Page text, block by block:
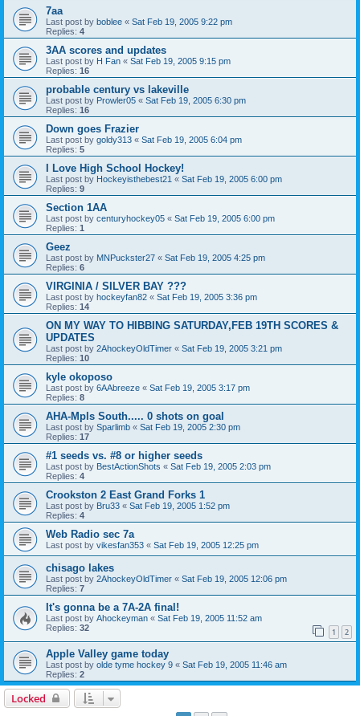
7aa
Last post by boblee « Sat Feb 19, 2005 9:22 pm
Replies: 4
3AA scores and updates
Last post by H Fan « Sat Feb 19, 2005 9:15 pm
Replies: 16
probable century vs lakeville
Last post by Prowler05 « Sat Feb 19, 2005 6:30 pm
Replies: 16
Down goes Frazier
Last post by goldy313 « Sat Feb 19, 2005 6:04 pm
Replies: 5
I Love High School Hockey!
Last post by Hockeyisthebest21 « Sat Feb 19, 2005 6:00 pm
Replies: 9
Section 1AA
Last post by centuryhockey05 « Sat Feb 19, 2005 6:00 pm
Replies: 1
Geez
Last post by MNPuckster27 « Sat Feb 19, 2005 4:25 pm
Replies: 6
VIRGINIA / SILVER BAY ???
Last post by hockeyfan82 « Sat Feb 19, 2005 3:36 pm
Replies: 14
ON MY WAY TO HIBBING SATURDAY,FEB 19TH SCORES &
UPDATES
Last post by 2AhockeyOldTimer « Sat Feb 19, 2005 3:21 pm
Replies: 10
kyle okoposo
Last post by 6AAbreeze « Sat Feb 19, 2005 3:17 pm
Replies: 8
AHA-Mpls South..... 0 shots on goal
Last post by Sparlimb « Sat Feb 19, 2005 2:30 pm
Replies: 17
#1 seeds vs. #8 or higher seeds
Last post by BestActionShots « Sat Feb 19, 2005 2:03 pm
Replies: 4
Crookston 2 East Grand Forks 1
Last post by Bru33 « Sat Feb 19, 2005 1:52 pm
Replies: 4
Web Radio sec 7a
Last post by vikesfan353 « Sat Feb 19, 2005 12:25 pm
chisago lakes
Last post by 2AhockeyOldTimer « Sat Feb 19, 2005 12:06 pm
Replies: 7
It's gonna be a 7A-2A final!
Last post by Ahockeyman « Sat Feb 19, 2005 11:52 am
Replies: 32 1 2
Apple Valley game today
Last post by olde tyme hockey 9 « Sat Feb 19, 2005 11:46 am
Replies: 2
Locked